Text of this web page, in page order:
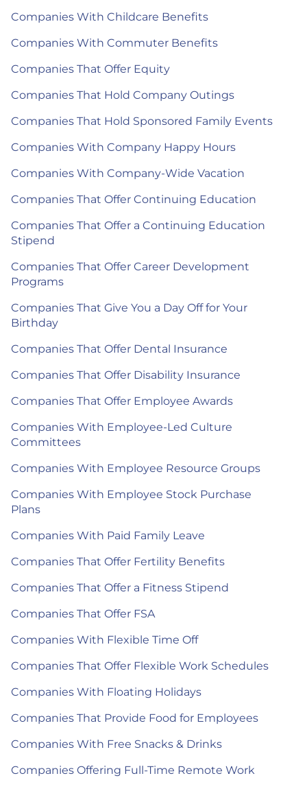
Companies With Childcare Benefits
Companies With Commuter Benefits
Companies That Offer Equity
Companies That Hold Company Outings
Companies That Hold Sponsored Family Events
Companies With Company Happy Hours
Companies With Company-Wide Vacation
Companies That Offer Continuing Education
Companies That Offer a Continuing Education
Stipend
Companies That Offer Career Development
Programs
Companies That Give You a Day Off for Your
Birthday
Companies That Offer Dental Insurance
Companies That Offer Disability Insurance
Companies That Offer Employee Awards
Companies With Employee-Led Culture
Committees
Companies With Employee Resource Groups
Companies With Employee Stock Purchase
Plans
Companies With Paid Family Leave
Companies That Offer Fertility Benefits
Companies That Offer a Fitness Stipend
Companies That Offer FSA
Companies With Flexible Time Off
Companies That Offer Flexible Work Schedules
Companies With Floating Holidays
Companies That Provide Food for Employees
Companies With Free Snacks & Drinks
Companies Offering Full-Time Remote Work